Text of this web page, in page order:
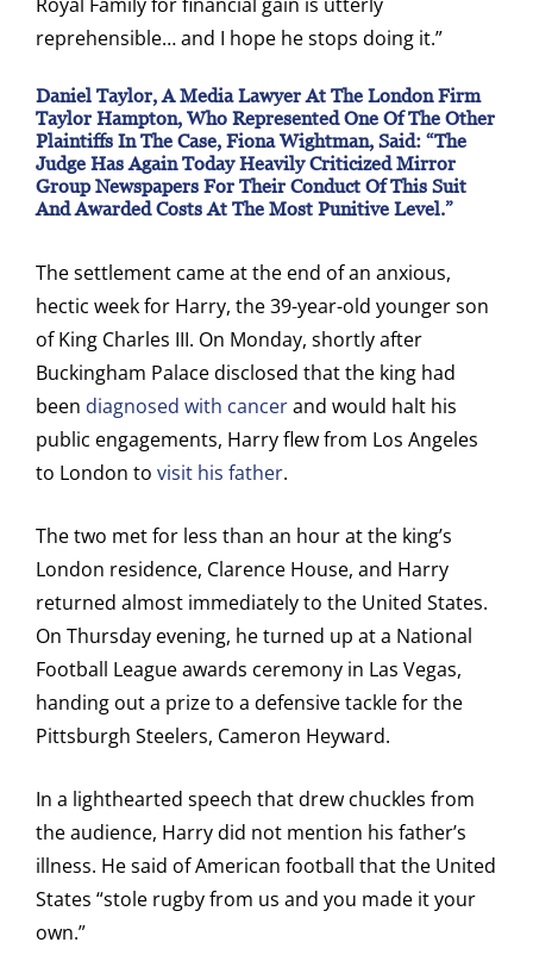
reprehensible… and I hope he stops doing it.”
Daniel Taylor, A Media Lawyer At The London Firm
Taylor Hampton, Who Represented One Of The Other
Plaintiffs In The Case, Fiona Wightman, Said: “The
Judge Has Again Today Heavily Criticized Mirror
Group Newspapers For Their Conduct Of This Suit
And Awarded Costs At The Most Punitive Level.”
The settlement came at the end of an anxious,
hectic week for Harry, the 39-year-old younger son
of King Charles III. On Monday, shortly after
Buckingham Palace disclosed that the king had
been diagnosed with cancerand would halt his
public engagements, Harry flew from Los Angeles
to London to visit his father.
The two met for less than an hour at the king’s
London residence, Clarence House, and Harry
returned almost immediately to the United States.
On Thursday evening, he turned up at a National
Football League awards ceremony in Las Vegas,
handing out a prize to a defensive tackle for the
Pittsburgh Steelers, Cameron Heyward.
In a lighthearted speech that drew chuckles from
the audience, Harry did not mention his father’s
illness. He said of American football that the United
States “stole rugby from us and you made it your
own.”